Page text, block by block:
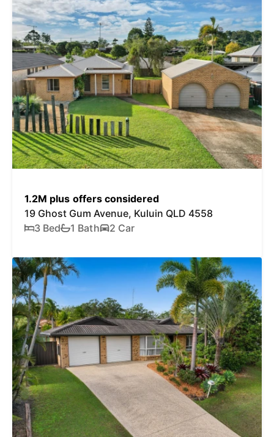
1.2M plus offers considered
19 Ghost Gum Avenue, Kuluin QLD 4558
3 Bed
1 Bath 2 Car